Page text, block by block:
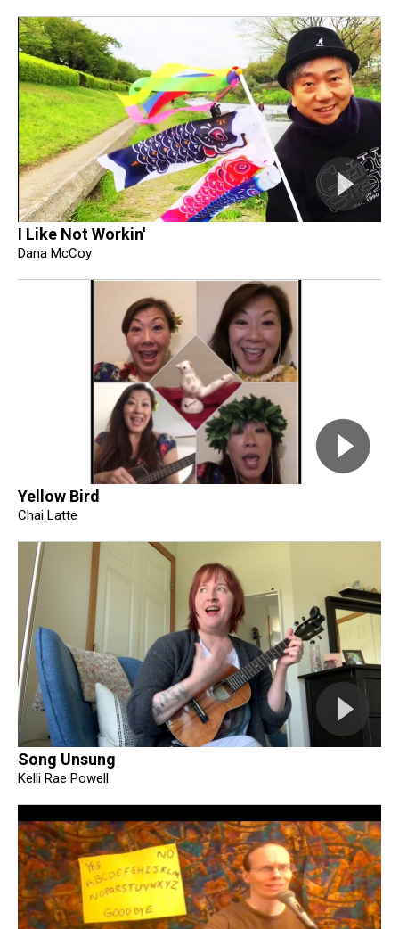
I Like Not Workin'
Dana McCoy
Yellow Bird
Chai Latte
Song Unsung
Kelli Rae Powell